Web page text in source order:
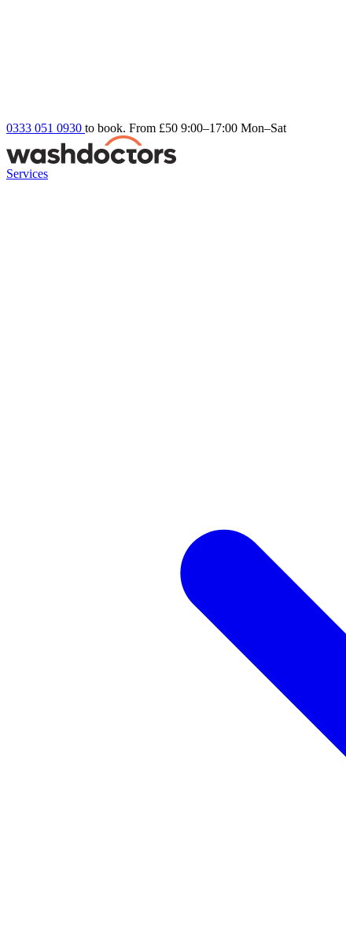
0333 051 0930 to book. From £50 9:00–17:00 Mon–Sat
Services